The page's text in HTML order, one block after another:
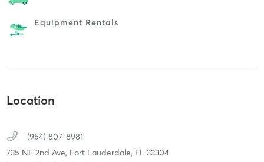
Equipment Rentals
Location
(954) 807-8981
735 NE 2nd Ave, Fort Lauderdale, FL 33304